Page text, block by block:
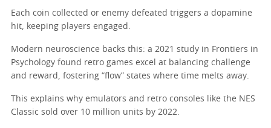
Each coin collected or enemy defeated triggers a dopamine
hit, keeping players engaged.
Modern neuroscience backs this: a 2021 study in Frontiers in
Psychology found retro games excel at balancing challenge
and reward, fostering “flow” states where time melts away.
This explains why emulators and retro consoles like the NES
Classic sold over 10 million units by 2022.